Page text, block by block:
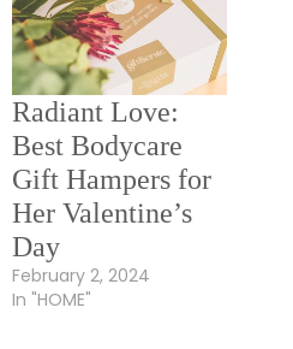
Radiant Love:
Best Bodycare
Gift Hampers for
Her Valentine’s
Day
February 2, 2024
In "HOME"